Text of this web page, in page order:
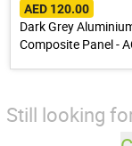
AED 120.00
Dark Grey
Composite Panel -
Still looking